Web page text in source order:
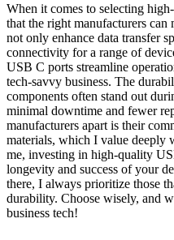
When it comes to selecting
that the right manufacturers can
not only enhance data transfer
connectivity for a range of
USB C ports streamline
tech-savvy business. The
components often stand out
minimal downtime and fewer
manufacturers apart is their
materials, which I value deeply
me, investing in high-quality
longevity and success of your
there, I always prioritize those
durability. Choose wisely, and
business tech!